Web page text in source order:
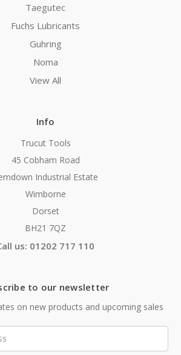
Taegutec
Fuchs Lubricants
Guhring
Noma
View All
Info
Trucut Tools
45 Cobham Road
Industrial Estate
Wimborne
Dorset
BH21 7QZ
us: 01202 717 110
to our newsletter
on new products and upcoming sales